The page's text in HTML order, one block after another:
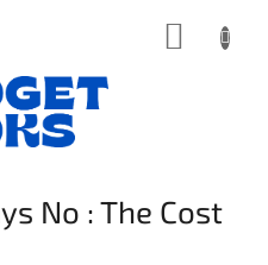
No : The Cost